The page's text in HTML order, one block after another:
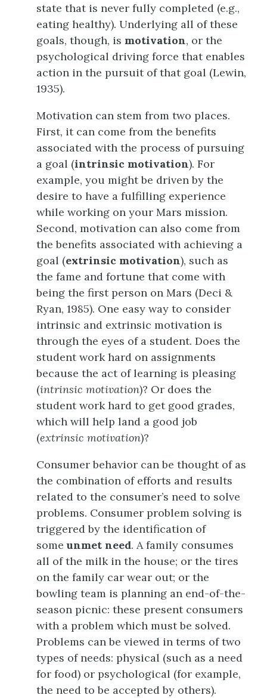
state that is never fully completed (e.g.,
eating healthy). Underlying all of these
goals, though, is motivation, or the
psychological driving force that enables
action in the pursuit of that goal (Lewin,
1935).
Motivation can stem from two places.
First, it can come from the benefits
associated with the process of pursuing
a goal (intrinsic motivation). For
example, you might be driven by the
desire to have a fulfilling experience
while working on your Mars mission.
Second, motivation can also come from
the benefits associated with achieving a
goal (extrinsic motivation), such as
the fame and fortune that come with
being the first person on Mars (Deci &
Ryan, 1985). One easy way to consider
intrinsic and extrinsic motivation is
through the eyes of a student. Does the
student work hard on assignments
because the act of learning is pleasing
(intrinsic motivation)? Or does the
student work hard to get good grades,
which will help land a good job
(extrinsic motivation)?
Consumer behavior can be thought of as
the combination of efforts and results
related to the consumer’s need to solve
problems. Consumer problem solving is
triggered by the identification of
someunmet need. A family consumes
all of the milk in the house; or the tires
on the family car wear out; or the
bowling team is planning an end-of-the-
season picnic: these present consumers
with a problem which must be solved.
Problems can be viewed in terms of two
types of needs: physical (such as a need
for food) or psychological (for example,
the need to be accepted by others).